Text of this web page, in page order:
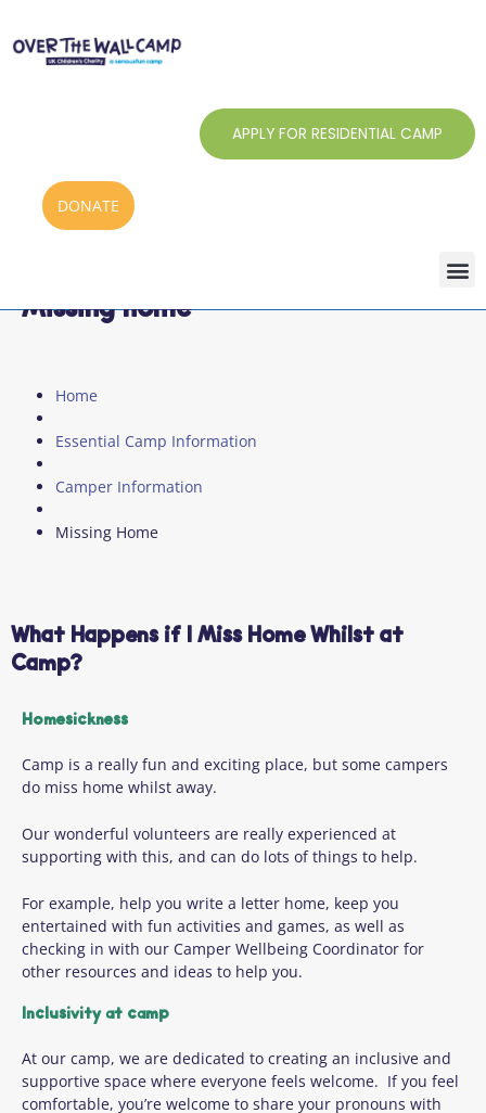
content
APPLY FOR RESIDENTIAL CAMP
DONATE
Missing home
Home
Essential Camp Information
Camper Information
Missing Home
What Happens if I Miss Home Whilst at
Camp?
Homesickness
Camp is a really fun and exciting place, but some campers
do miss home whilst away.
Our wonderful volunteers are really experienced at
supporting with this, and can do lots of things to help.
For example, help you write a letter home, keep you
entertained with fun activities and games, as well as
checking in with our Camper Wellbeing Coordinator for
other resources and ideas to help you.
Inclusivity at camp
At our camp, we are dedicated to creating an inclusive and
supportive space where everyone feels welcome. If you feel
comfortable, you’re welcome to share your pronouns with